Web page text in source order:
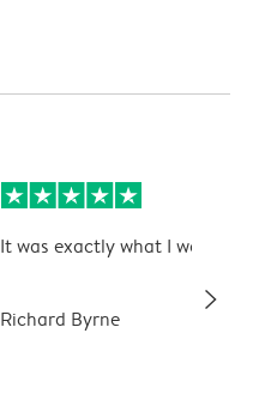
It was exactly what I wanted
Richard Byrne slim_arrow_right